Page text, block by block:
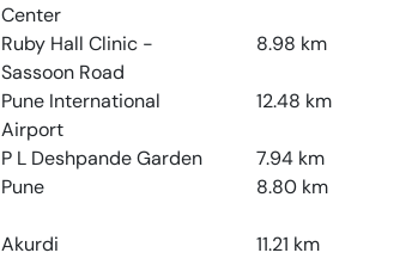
Center
Ruby Hall Clinic -
Sassoon Road
8.98 km
Pune International
Airport
12.48 km
P L Deshpande Garden 7.94km
Pune 8.80km
Akurdi 11.21 km